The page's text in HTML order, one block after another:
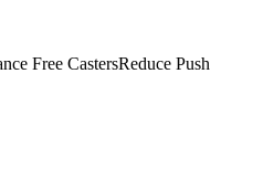
Free CastersReduce Push